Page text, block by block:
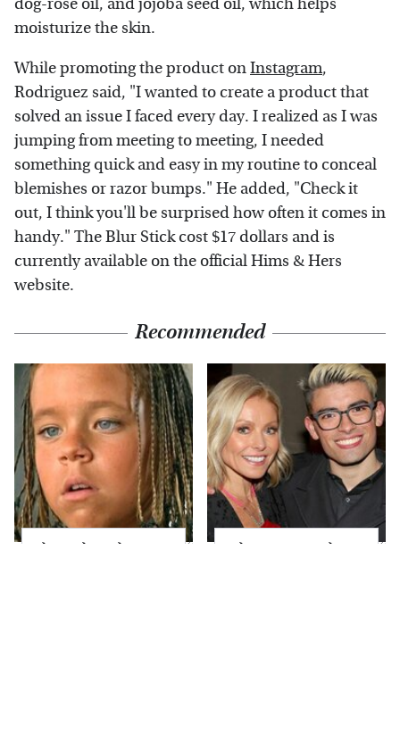
dog-rose oil, and jojoba seed oil, which helps
moisturize the skin.
While promoting the product onInstagram,
Rodriguez said, "I wanted to create a product that
solved an issue I faced every day. I realized as I was
jumping from meeting to meeting, I needed
something quick and easy in my routine to conceal
blemishes or razor bumps." He added, "Check it
out, I think you'll be surprised how often it comes in
handy." The Blur Stick cost $17 dollars and is
currently available on the official Hims & Hers
website.
Recommended
The Little Girl From
What Most People